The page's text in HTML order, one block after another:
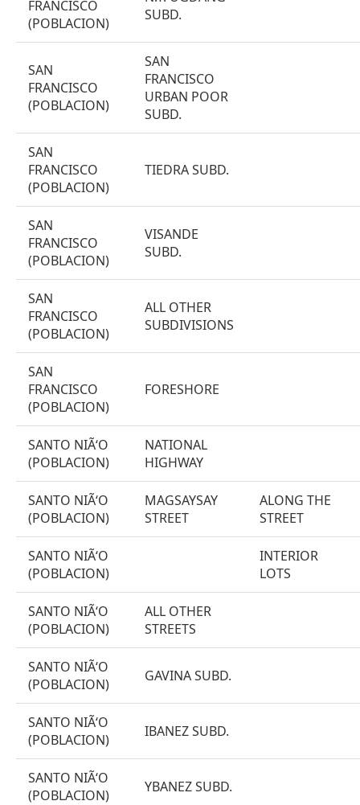
FRANCISCO
(POBLACION)
SUBD.
SAN
FRANCISCO
(POBLACION)
SAN
FRANCISCO
URBAN POOR
SUBD.
SAN
FRANCISCO
(POBLACION)
TIEDRA SUBD.
SAN
FRANCISCO
(POBLACION)
VISANDE
SUBD.
SAN
FRANCISCO
(POBLACION)
ALL OTHER
SUBDIVISIONS
SAN
FRANCISCO
(POBLACION)
FORESHORE
SANTO NIÃ‘O
(POBLACION)
NATIONAL
HIGHWAY
SANTO NIÃ‘O
(POBLACION)
MAGSAYSAY
STREET
ALONG THE
STREET
SANTO NIÃ‘O
(POBLACION)
INTERIOR
LOTS
SANTO NIÃ‘O
(POBLACION)
ALL OTHER
STREETS
SANTO NIÃ‘O
(POBLACION)
GAVINA SUBD.
SANTO NIÃ‘O
(POBLACION)
IBANEZ SUBD.
SANTO NIÃ‘O
(POBLACION)
YBANEZ SUBD.